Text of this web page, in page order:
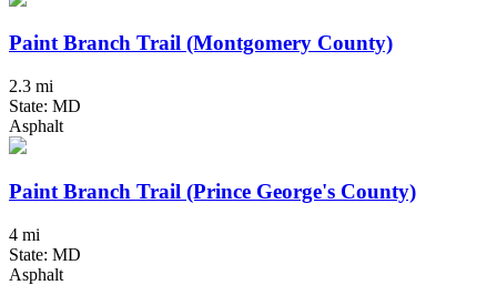
Paint Branch Trail (Montgomery County)
2.3 mi
State: MD
Asphalt
Paint Branch Trail (Prince George's County)
4 mi
State: MD
Asphalt